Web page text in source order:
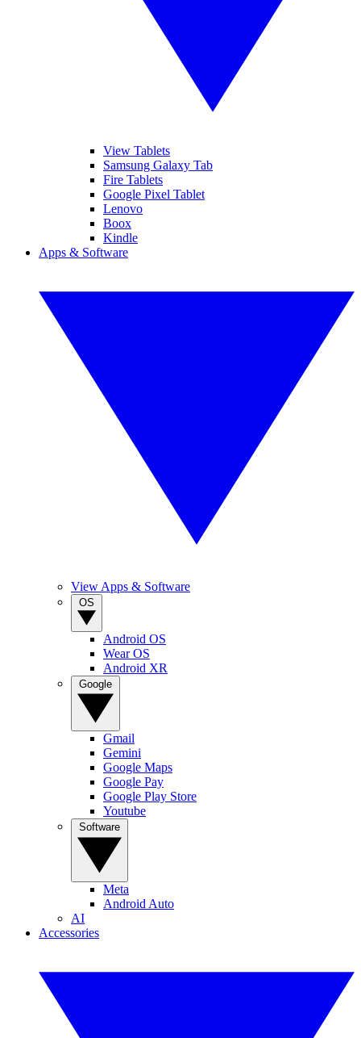
View Tablets
Samsung Galaxy Tab
Fire Tablets
Google Pixel Tablet
Lenovo
Boox
Kindle
Apps & Software
View Apps & Software
Android OS
Wear OS
Android XR
Gmail
Gemini
Google Maps
Google Pay
Google Play Store
Youtube
Meta
Android Auto
AI
Accessories